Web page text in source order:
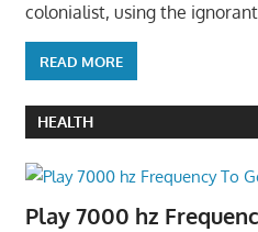
colonialist, using the
READ MORE
HEALTH
Play 7000 hz